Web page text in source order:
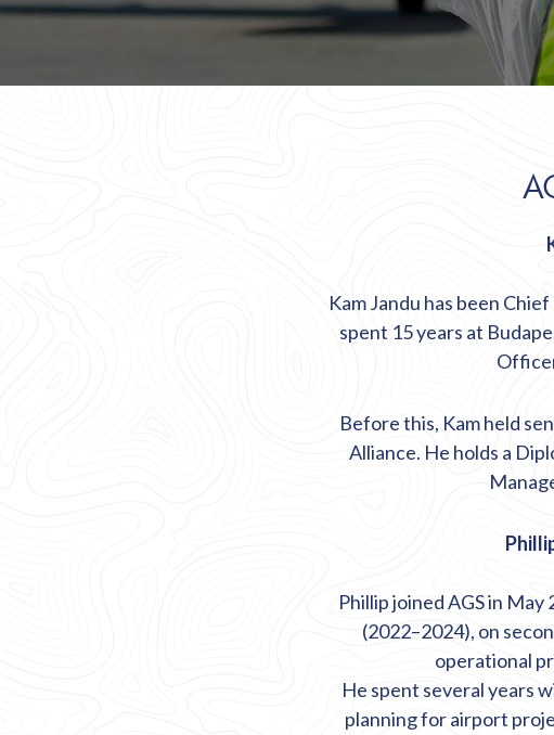
Kam Jandu has been
spent 15 years at
Before this, Kam held
Alliance. He holds a
Phillip joined AGS in
(2022–2024), on
operational
He spent several years
planning for airport